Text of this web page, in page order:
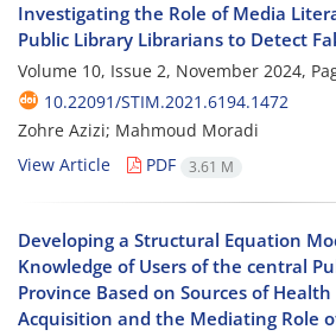
Investigating the Role of Media
Public Library Librarians to Detect
Volume 10, Issue 2, November 2024,
10.22091/STIM.2021.6194.1472
Zohre Azizi; Mahmoud Moradi
View Article
PDF 3.61 M
Developing a Structural Equation
Knowledge of Users of the central
Province Based on Sources of
Acquisition and the Mediating Role